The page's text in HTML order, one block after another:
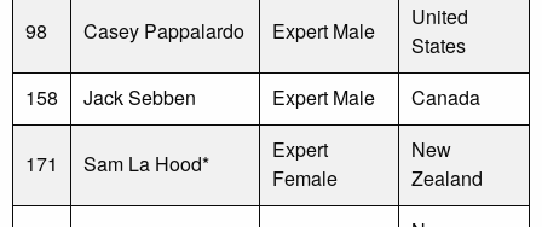
98 Casey Pappalardo Expert Male
United
States
158
Jack Sebben Expert Male Canada
171 Sam La Hood*
Expert
Female
New
Zealand